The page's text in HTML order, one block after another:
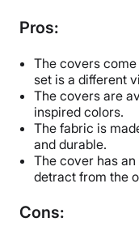
Pros:
The covers
set is a different
The covers are
inspired colors.
The fabric is
and durable.
The cover has
detract from the
Cons: